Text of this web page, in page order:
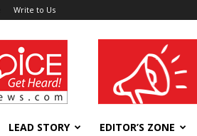
Write to Us
wellness India Expo
LEAD STORY EDITOR’S ZONE